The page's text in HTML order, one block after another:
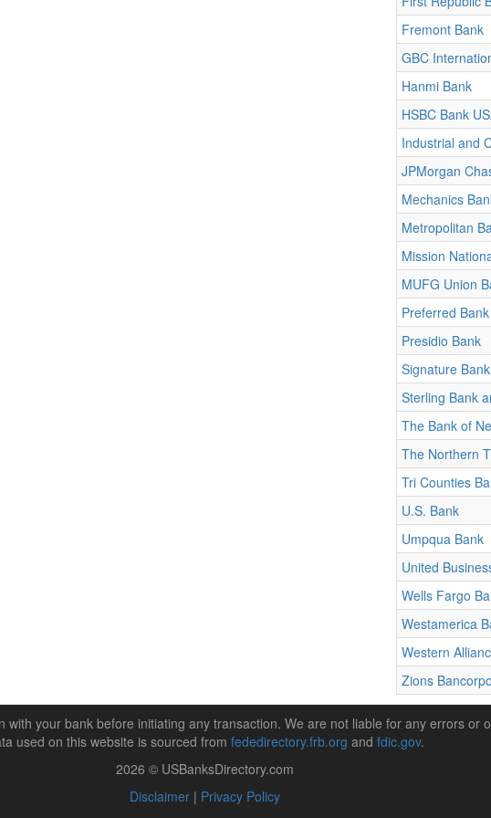
Fremont Bank
GBC
Hanmi Bank
HSBC Bank
Industrial and
JPMorgan
Mechanics
Metropolitan
Mission
MUFG Union
Preferred Bank
Presidio Bank
Signature Bank
Sterling Bank
The Bank of
The Northern
Tri Counties
U.S. Bank
Umpqua Bank
United
Wells Fargo
Westamerica
Western
Zions
with your bank before initiating any transaction. We are not liable for any errors or
used on this website is sourced from fededirectory.frb.org and fdic.gov.
2026 © USBanksDirectory.com
Disclaimer| Privacy Policy